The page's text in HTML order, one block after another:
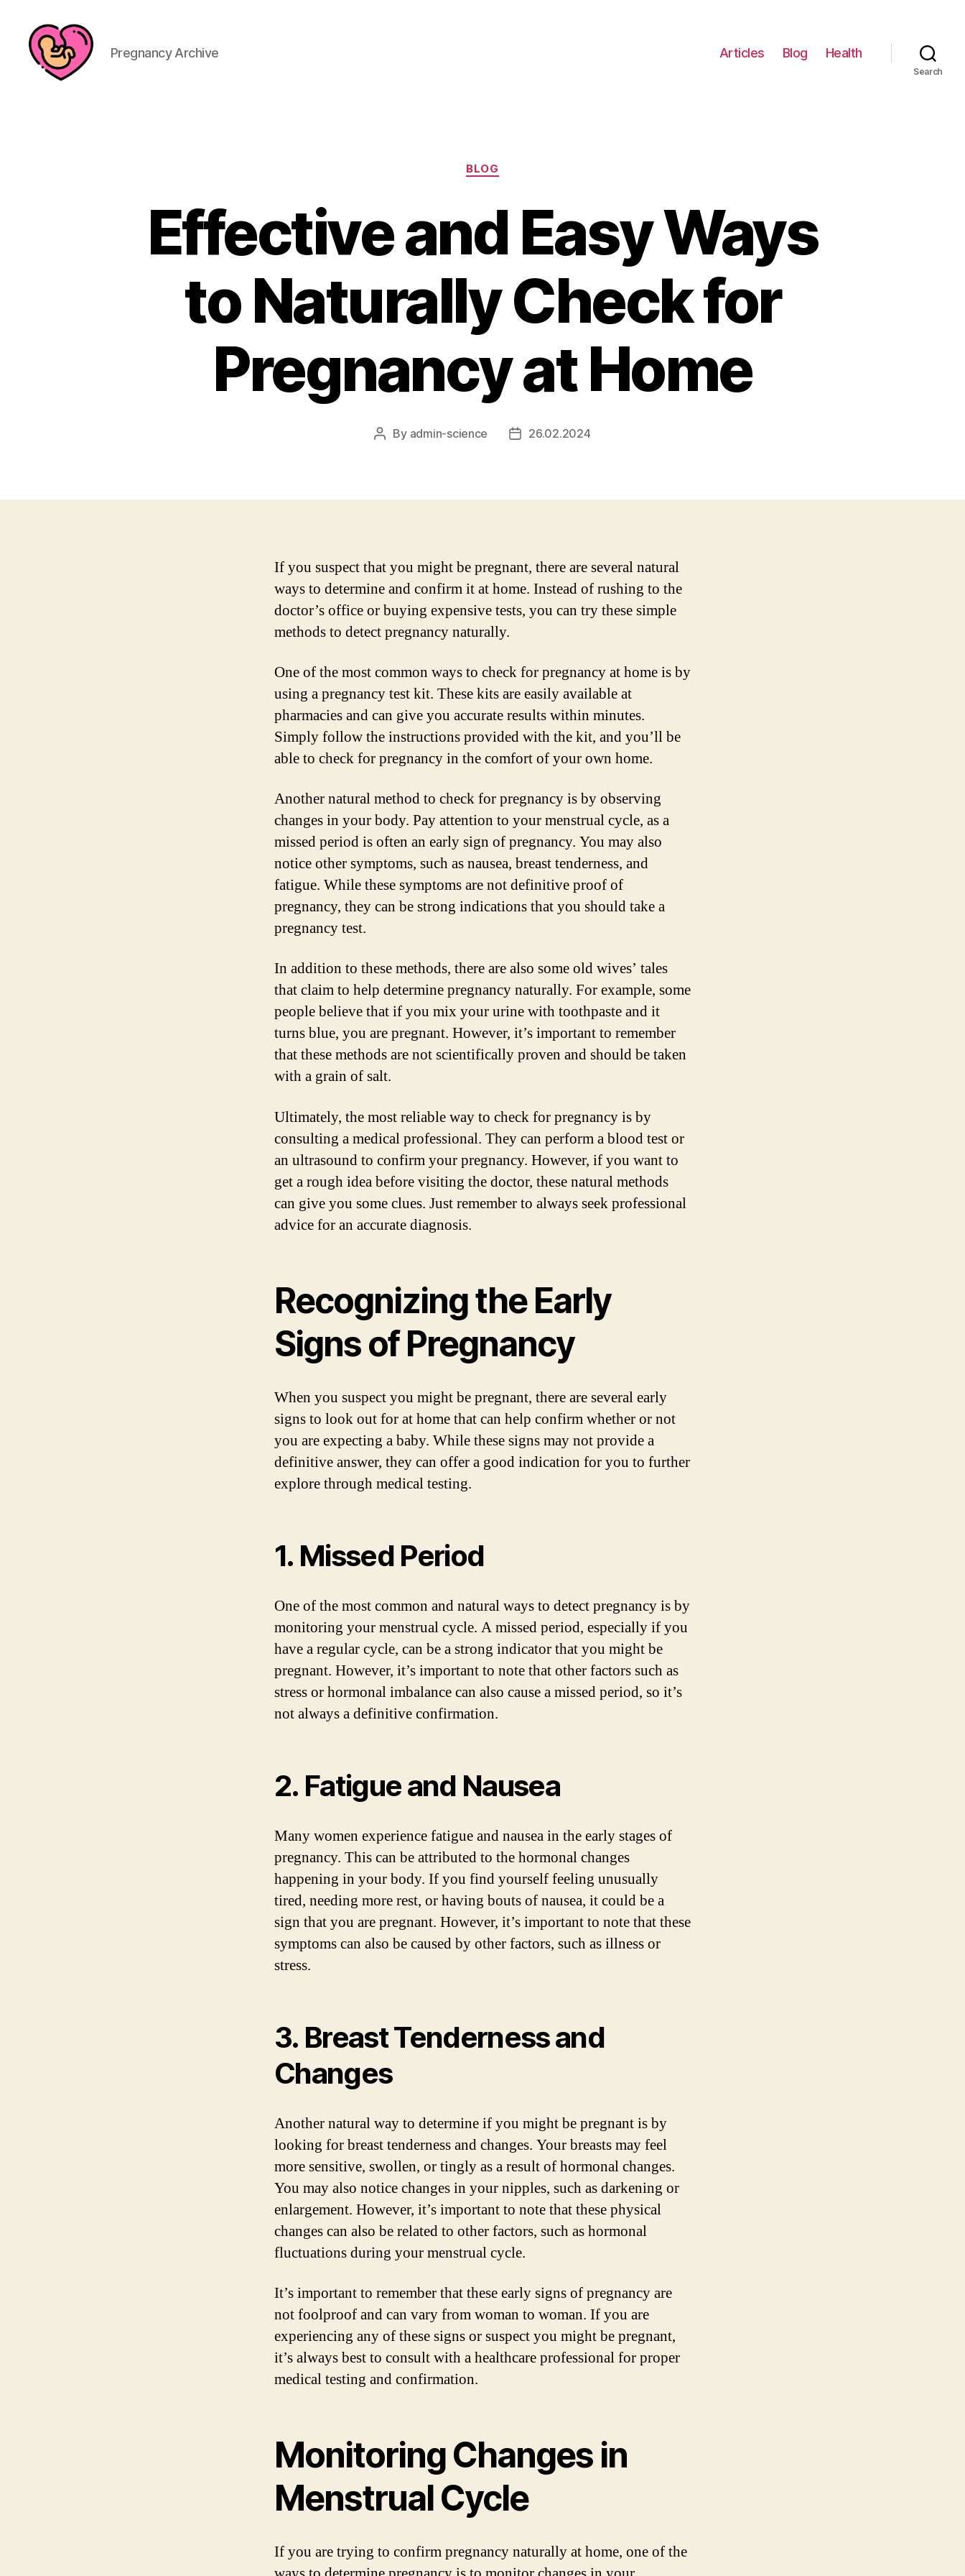
Pregnancy Archive Articles Blog Health
Search
Categories
BLOG
Effective and Easy Ways
to Naturally Check for
Pregnancy at Home
Post
By admin-science
Post26.02.2024
If you suspect that you might be pregnant, there are several natural
ways to determine and confirm it at home. Instead of rushing to the
doctor’s office or buying expensive tests, you can try these simple
methods to detect pregnancy naturally.
One of the most common ways to check for pregnancy at home is by
using a pregnancy test kit. These kits are easily available at
pharmacies and can give you accurate results within minutes.
Simply follow the instructions provided with the kit, and you’ll be
able to check for pregnancy in the comfort of your own home.
Another natural method to check for pregnancy is by observing
changes in your body. Pay attention to your menstrual cycle, as a
missed period is often an early sign of pregnancy. You may also
notice other symptoms, such as nausea, breast tenderness, and
fatigue. While these symptoms are not definitive proof of
pregnancy, they can be strong indications that you should take a
pregnancy test.
In addition to these methods, there are also some old wives’ tales
that claim to help determine pregnancy naturally. For example, some
people believe that if you mix your urine with toothpaste and it
turns blue, you are pregnant. However, it’s important to remember
that these methods are not scientifically proven and should be taken
with a grain of salt.
Ultimately, the most reliable way to check for pregnancy is by
consulting a medical professional. They can perform a blood test or
an ultrasound to confirm your pregnancy. However, if you want to
get a rough idea before visiting the doctor, these natural methods
can give you some clues. Just remember to always seek professional
advice for an accurate diagnosis.
Recognizing the Early
Signs of Pregnancy
When you suspect you might be pregnant, there are several early
signs to look out for at home that can help confirm whether or not
you are expecting a baby. While these signs may not provide a
definitive answer, they can offer a good indication for you to further
explore through medical testing.
1. Missed Period
One of the most common and natural ways to detect pregnancy is by
monitoring your menstrual cycle. A missed period, especially if you
have a regular cycle, can be a strong indicator that you might be
pregnant. However, it’s important to note that other factors such as
stress or hormonal imbalance can also cause a missed period, so it’s
not always a definitive confirmation.
2. Fatigue and Nausea
Many women experience fatigue and nausea in the early stages of
pregnancy. This can be attributed to the hormonal changes
happening in your body. If you find yourself feeling unusually
tired, needing more rest, or having bouts of nausea, it could be a
sign that you are pregnant. However, it’s important to note that these
symptoms can also be caused by other factors, such as illness or
stress.
3. Breast Tenderness and
Changes
Another natural way to determine if you might be pregnant is by
looking for breast tenderness and changes. Your breasts may feel
more sensitive, swollen, or tingly as a result of hormonal changes.
You may also notice changes in your nipples, such as darkening or
enlargement. However, it’s important to note that these physical
changes can also be related to other factors, such as hormonal
fluctuations during your menstrual cycle.
It’s important to remember that these early signs of pregnancy are
not foolproof and can vary from woman to woman. If you are
experiencing any of these signs or suspect you might be pregnant,
it’s always best to consult with a healthcare professional for proper
medical testing and confirmation.
Monitoring Changes in
Menstrual Cycle
If you are trying to confirm pregnancy naturally at home, one of the